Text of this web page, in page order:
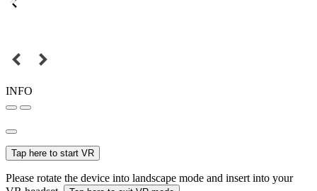
INFO
Tap here to start VR
Please rotate the device into landscape mode and insert into your